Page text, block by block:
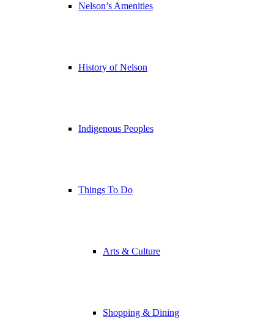
Nelson’s Amenities
History of Nelson
Indigenous Peoples
Things To Do
Arts & Culture
Shopping & Dining